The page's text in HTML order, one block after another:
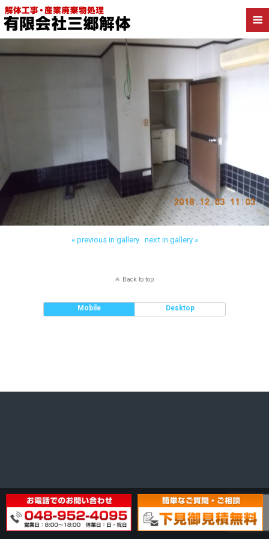
Back to 三郷市戸ケ崎 内装解体
« previous in gallery next in gallery »
Back to top
Mobile Desktop